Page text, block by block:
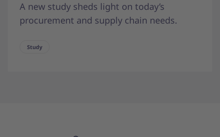
A new study sheds light on today’s
procurement and supply chain needs.
Study